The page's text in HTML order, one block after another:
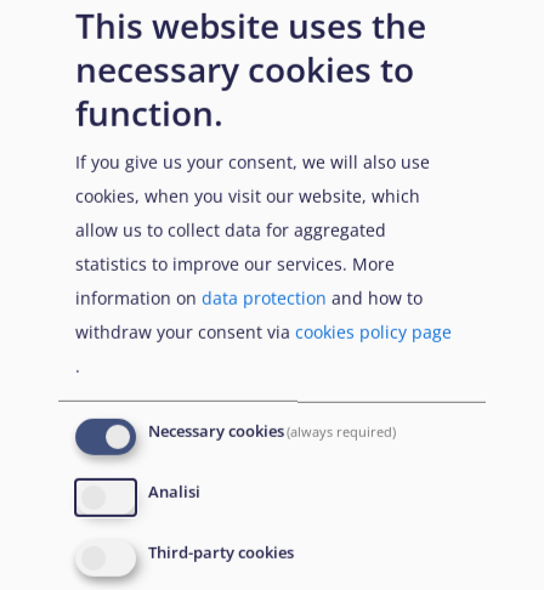
DownloadPDFPNG
Link di attraversamento
Successivo
Disclaimer: Some of the content of this website was
originally created by the European Asylum Support
This website uses the
necessary cookies to
function.
If you give us your consent, we will also use
cookies, when you visit our website, which
allow us to collect data for aggregated
statistics to improve our services. More
information on data protection and how to
withdraw your consent via cookies policy page
.
Necessary cookies(always required)
Analisi
Third-party cookies